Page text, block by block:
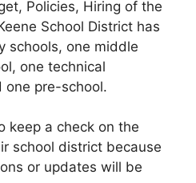
Policies, Hiring of the
School District has
schools, one middle
one technical
one pre-school.
keep a check on the
school district because
or updates will be